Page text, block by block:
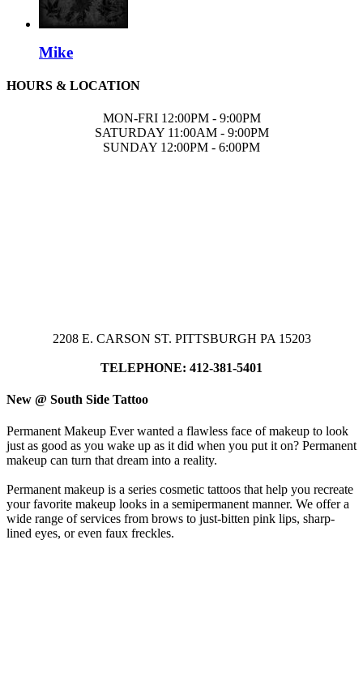
Mike
HOURS & LOCATION
MON-FRI 12:00PM - 9:00PM
SATURDAY 11:00AM - 9:00PM
SUNDAY 12:00PM - 6:00PM
2208 E. CARSON ST. PITTSBURGH PA 15203
TELEPHONE: 412-381-5401
New @ South Side Tattoo
Permanent Makeup Ever wanted a flawless face of makeup to look
just as good as you wake up as it did when you put it on? Permanent
makeup can turn that dream into a reality.
Permanent makeup is a series cosmetic tattoos that help you recreate
your favorite makeup looks in a semipermanent manner. We offer a
wide range of services from brows to just-bitten pink lips, sharp-
lined eyes, or even faux freckles.